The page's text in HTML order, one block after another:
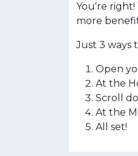
You're right!
more
Just 3 ways
Open
At the
Scroll
At the
All set!